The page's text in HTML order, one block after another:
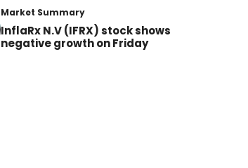
Market Summary
InflaRx N.V (IFRX) stock shows
negative growth on Friday